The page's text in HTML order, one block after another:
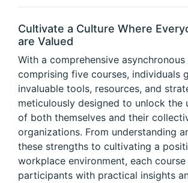
Cultivate a Culture Where
are Valued
With a comprehensive
comprising five courses, individuals
invaluable tools, resources, and
meticulously designed to unlock the
of both themselves and their
organizations. From understanding
these strengths to cultivating a
workplace environment, each
participants with practical insights